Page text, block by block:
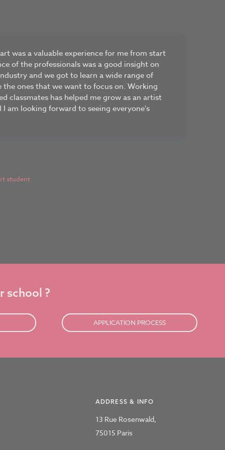
was a valuable experience for me from start
of the professionals was a good insight on
and we got to learn a wide range of
the ones that we want to focus on. Working
classmates has helped me grow as an artist
I am looking forward to seeing everyone's
student
school ?
APPLICATION PROCESS
ADDRESS & INFO
13 Rue Rosenwald,
75015 Paris